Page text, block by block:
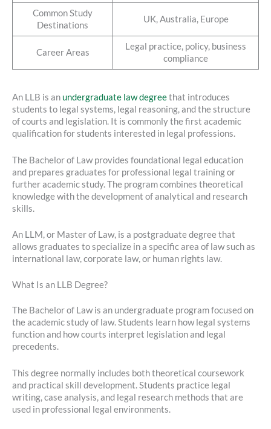
Common Study
Destinations
UK, Australia, Europe
Career Areas
Legal practice, policy, business
compliance
An LLB is an undergraduate law degreethat introduces
students to legal systems, legal reasoning, and the structure
of courts and legislation. It is commonly the first academic
qualification for students interested in legal professions.
The Bachelor of Law provides foundational legal education
and prepares graduates for professional legal training or
further academic study. The program combines theoretical
knowledge with the development of analytical and research
skills.
An LLM, or Master of Law, is a postgraduate degree that
allows graduates to specialize in a specific area of law such as
international law, corporate law, or human rights law.
What Is an LLB Degree?
The Bachelor of Law is an undergraduate program focused on
the academic study of law. Students learn how legal systems
function and how courts interpret legislation and legal
precedents.
This degree normally includes both theoretical coursework
and practical skill development. Students practice legal
writing, case analysis, and legal research methods that are
used in professional legal environments.